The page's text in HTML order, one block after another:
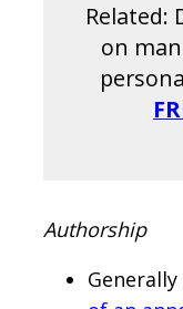
Related:
on
Authorship